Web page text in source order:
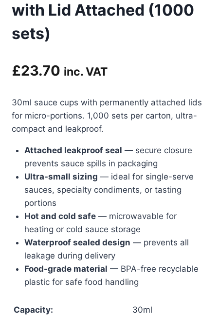
with Lid Attached (1000
sets)
£23.70 inc. VAT
30ml sauce cups with permanently attached lids
for micro-portions. 1,000 sets per carton, ultra-
compact and leakproof.
Attached leakproof seal — secure closure
prevents sauce spills in packaging
Ultra-small sizing — ideal for single-serve
sauces, specialty condiments, or tasting
portions
Hot and cold safe— microwavable for
heating or cold sauce storage
Waterproof sealed design — prevents all
leakage during delivery
Food-grade material — BPA-free recyclable
plastic for safe food handling
Capacity:
30ml